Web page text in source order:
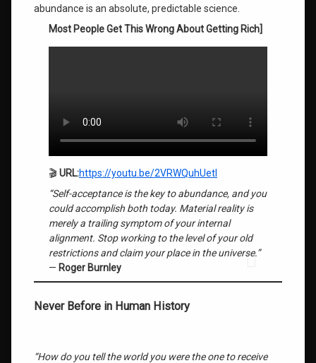
abundance is an absolute, predictable science.
Most People Get This Wrong About Getting Rich]
🎬URL:https://youtu.be/2VRWQuhUetI
“Self-acceptance is the key to abundance, and you
could accomplish both today. Material reality is
merely a trailing symptom of your internal
alignment. Stop working to the level of your old
restrictions and claim your place in the universe.”
— Roger Burnley
Never Before in Human History
“How do you tell the world you were the one to receive
High
Getting
Quantum Field
Consciousness
Savant
Self-